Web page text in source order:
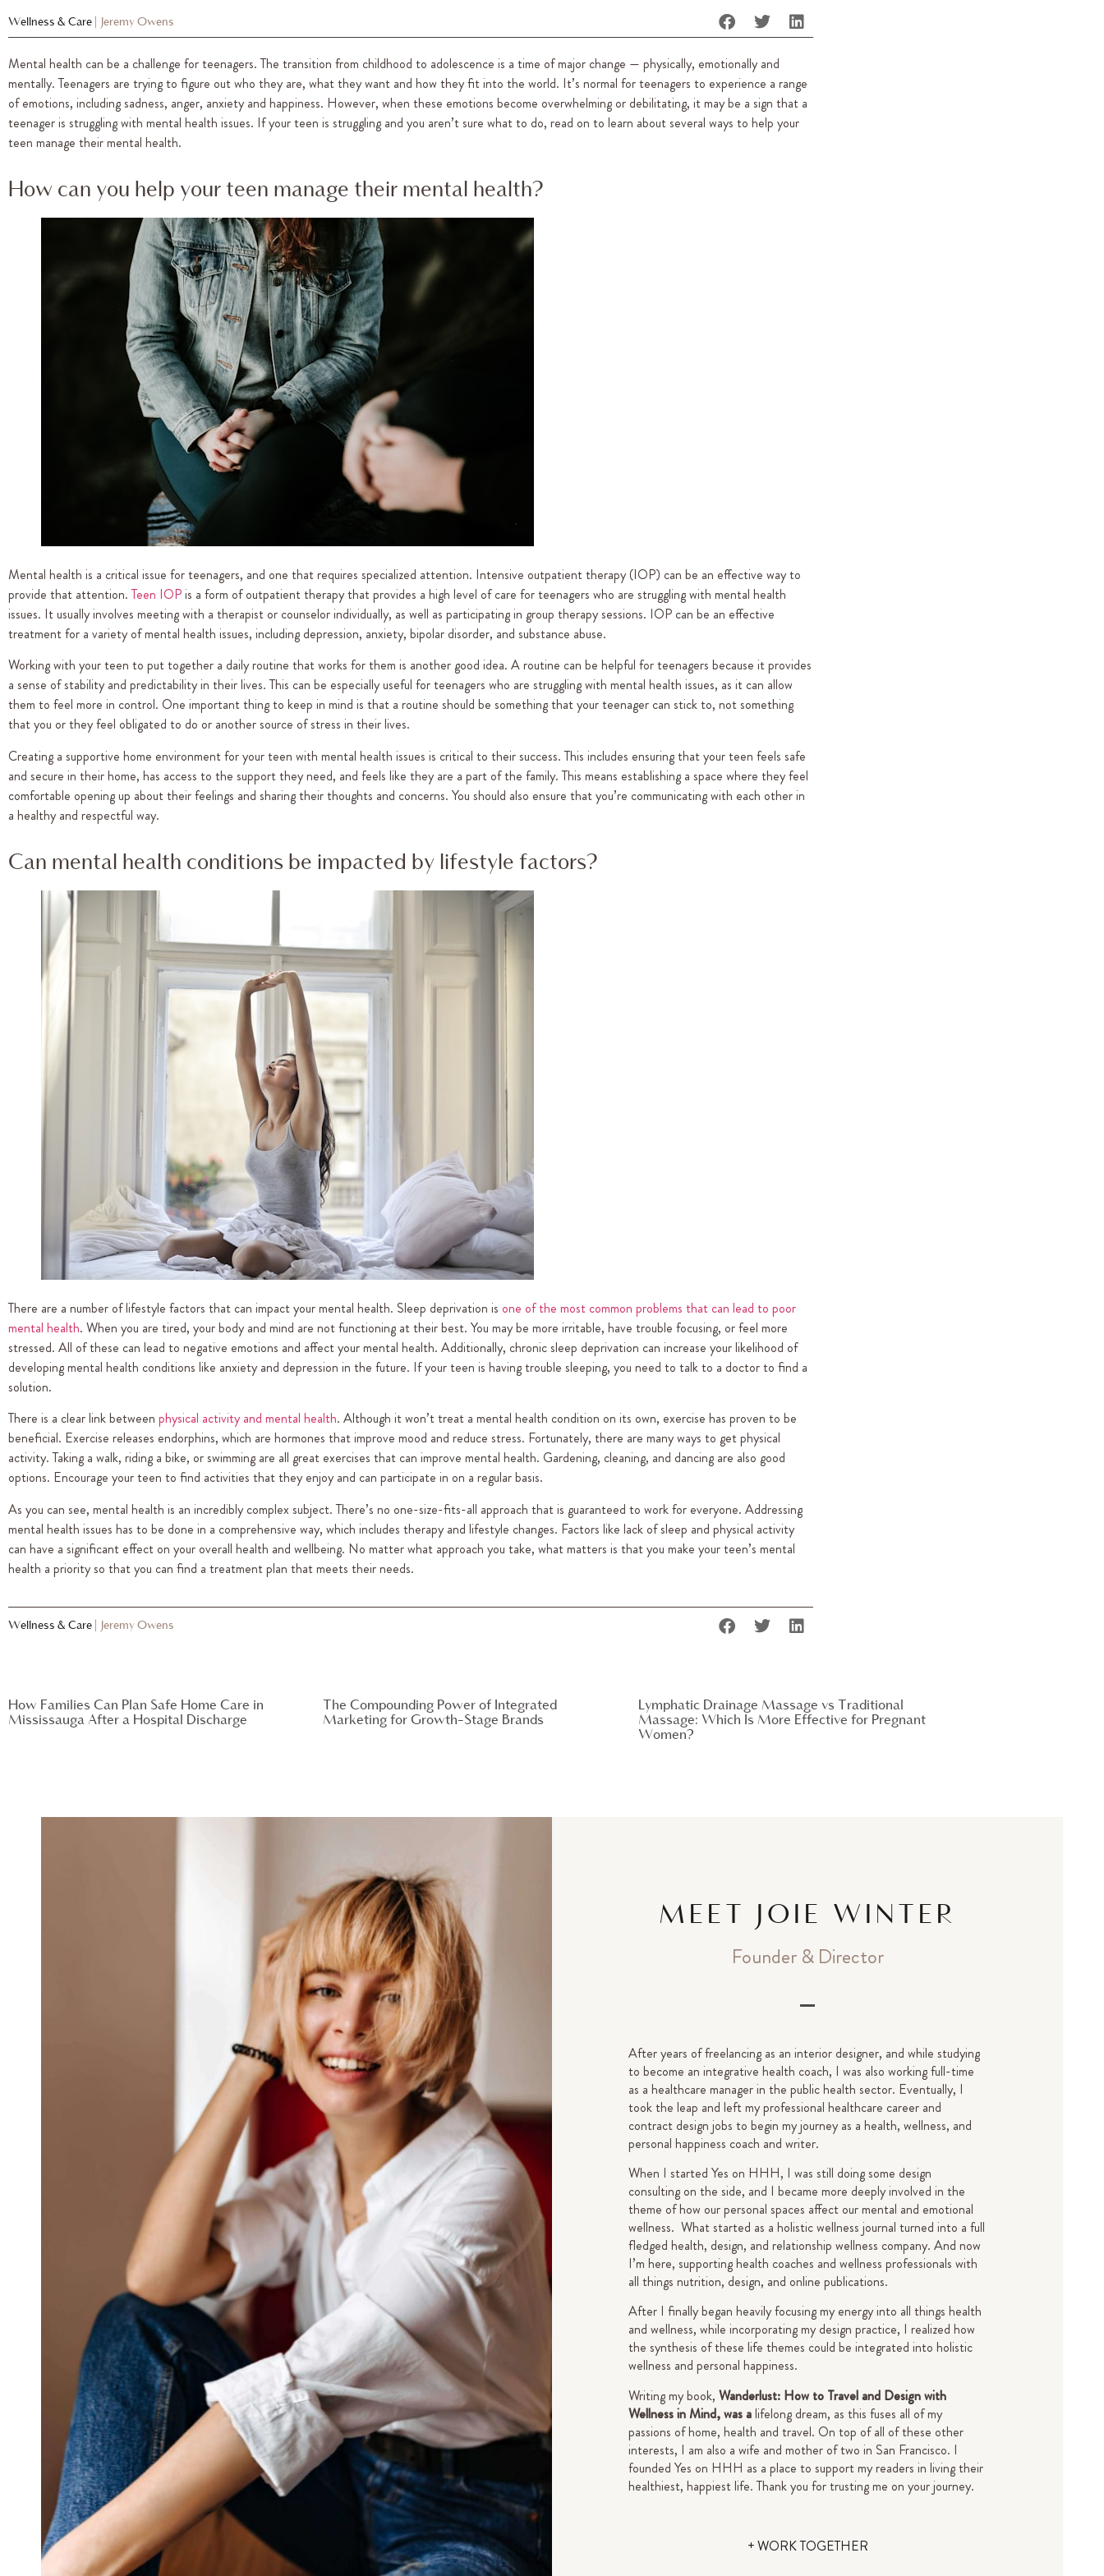
Wellness & Care Jeremy Owens
Mental health can be a challenge for teenagers. The transition from childhood to adolescence is a time of major change — physically, emotionally and
mentally. Teenagers are trying to figure out who they are, what they want and how they fit into the world. It’s normal for teenagers to experience a range
of emotions, including sadness, anger, anxiety and happiness. However, when these emotions become overwhelming or debilitating, it may be a sign that a
teenager is struggling with mental health issues. If your teen is struggling and you aren’t sure what to do, read on to learn about several ways to help your
teen manage their mental health.
How can you help your teen manage their mental health?
Mental health is a critical issue for teenagers, and one that requires specialized attention. Intensive outpatient therapy (IOP) can be an effective way to
provide that attention.Teen IOPis a form of outpatient therapy that provides a high level of care for teenagers who are struggling with mental health
issues. It usually involves meeting with a therapist or counselor individually, as well as participating in group therapy sessions. IOP can be an effective
treatment for a variety of mental health issues, including depression, anxiety, bipolar disorder, and substance abuse.
Working with your teen to put together a daily routine that works for them is another good idea. A routine can be helpful for teenagers because it provides
a sense of stability and predictability in their lives. This can be especially useful for teenagers who are struggling with mental health issues, as it can allow
them to feel more in control. One important thing to keep in mind is that a routine should be something that your teenager can stick to, not something
that you or they feel obligated to do or another source of stress in their lives.
Creating a supportive home environment for your teen with mental health issues is critical to their success. This includes ensuring that your teen feels safe
and secure in their home, has access to the support they need, and feels like they are a part of the family. This means establishing a space where they feel
comfortable opening up about their feelings and sharing their thoughts and concerns. You should also ensure that you’re communicating with each other in
a healthy and respectful way.
Can mental health conditions be impacted by lifestyle factors?
There are a number of lifestyle factors that can impact your mental health. Sleep deprivation is one of the most common problems that can lead to poor
mental health. When you are tired, your body and mind are not functioning at their best. You may be more irritable, have trouble focusing, or feel more
stressed. All of these can lead to negative emotions and affect your mental health. Additionally, chronic sleep deprivation can increase your likelihood of
developing mental health conditions like anxiety and depression in the future. If your teen is having trouble sleeping, you need to talk to a doctor to find a
solution.
There is a clear link between physical activity and mental health. Although it won’t treat a mental health condition on its own, exercise has proven to be
beneficial. Exercise releases endorphins, which are hormones that improve mood and reduce stress. Fortunately, there are many ways to get physical
activity. Taking a walk, riding a bike, or swimming are all great exercises that can improve mental health. Gardening, cleaning, and dancing are also good
options. Encourage your teen to find activities that they enjoy and can participate in on a regular basis.
As you can see, mental health is an incredibly complex subject. There’s no one-size-fits-all approach that is guaranteed to work for everyone. Addressing
mental health issues has to be done in a comprehensive way, which includes therapy and lifestyle changes. Factors like lack of sleep and physical activity
can have a significant effect on your overall health and wellbeing. No matter what approach you take, what matters is that you make your teen’s mental
health a priority so that you can find a treatment plan that meets their needs.
Wellness & Care Jeremy Owens
How Families Can Plan Safe Home Care in
Mississauga After a Hospital Discharge
The Compounding Power of Integrated
Marketing for Growth-Stage Brands
Lymphatic Drainage Massage vs Traditional
Massage: Which Is More Effective for Pregnant
Women?
MEET JOIE WINTER
Founder & Director
After years of freelancing as an interior designer, and while studying
to become an integrative health coach, I was also working full-time
as a healthcare manager in the public health sector. Eventually, I
took the leap and left my professional healthcare career and
contract design jobs to begin my journey as a health, wellness, and
personal happiness coach and writer.
When I started Yes on HHH, I was still doing some design
consulting on the side, and I became more deeply involved in the
theme of how our personal spaces affect our mental and emotional
wellness. What started as a holistic wellness journal turned into a full
fledged health, design, and relationship wellness company. And now
I’m here, supporting health coaches and wellness professionals with
all things nutrition, design, and online publications.
After I finally began heavily focusing my energy into all things health
and wellness, while incorporating my design practice, I realized how
the synthesis of these life themes could be integrated into holistic
wellness and personal happiness.
Writing my book,Wanderlust: How to Travel and Design with
Wellness in Mind, was alifelong dream, as this fuses all of my
passions of home, health and travel. On top of all of these other
interests, I am also a wife and mother of two in San Francisco. I
founded Yes on HHH as a place to support my readers in living their
healthiest, happiest life.Thank you for trusting me on your journey.
+ WORK TOGETHER